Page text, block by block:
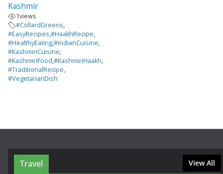
Kashmir
1views
#CollardGreens,
#EasyRecipes,#HaakhRecipe,
#HealthyEating,#IndianCuisine,
#KashmiriCuisine,
#KashmiriFood,#KashmiriHaakh,
#TraditionalRecipe,
#VegetarianDish
Travel View All